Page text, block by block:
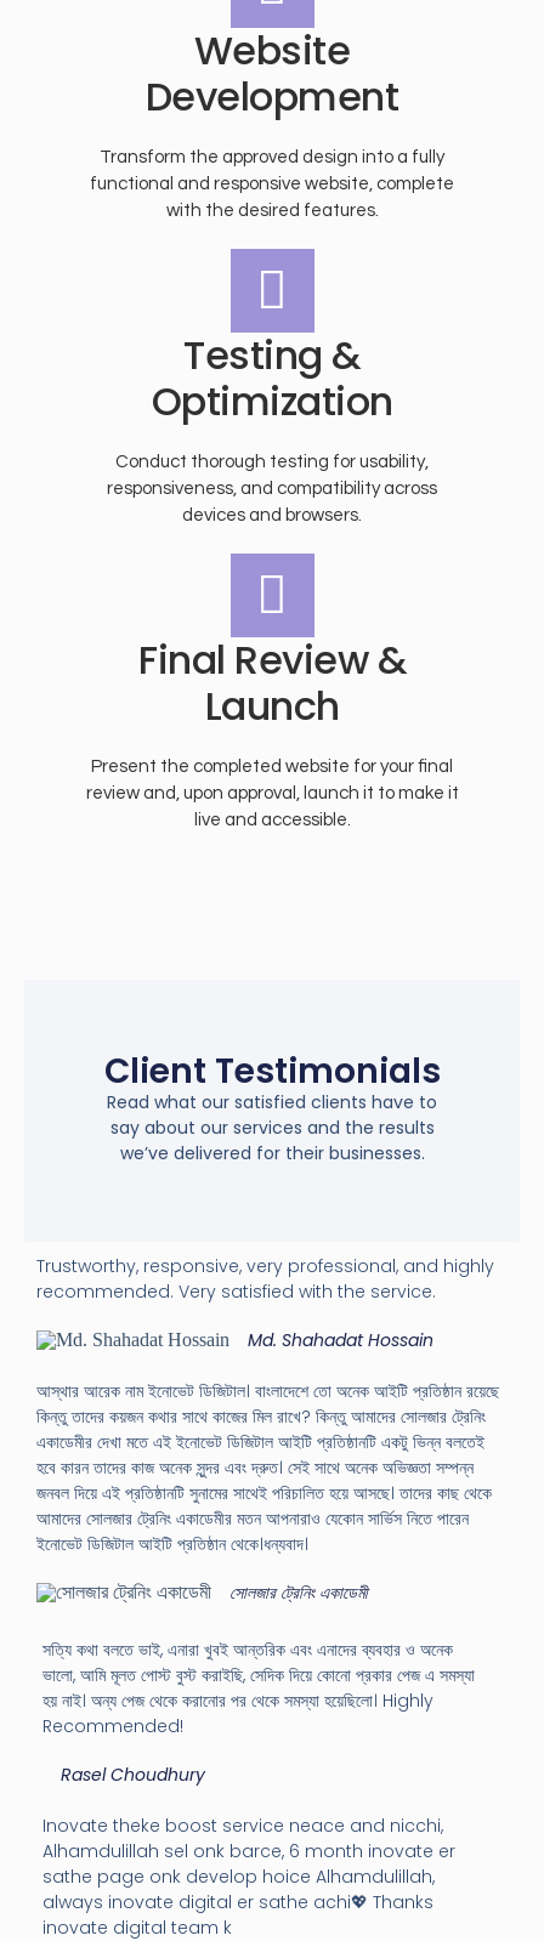
Website
Development
Transform the approved design into a fully
functional and responsive website, complete
with the desired features.
Testing &
Optimization
Conduct thorough testing for usability,
responsiveness, and compatibility across
devices and browsers.
Final Review &
Launch
Present the completed website for your final
review and, upon approval, launch it to make it
live and accessible.
Client Testimonials
Read what our satisfied clients have to
say about our services and the results
we’ve delivered for their businesses.
Trustworthy, responsive, very professional, and highly
recommended. Very satisfied with the service.
Md. Shahadat Hossain
আস্থার আরেক নাম ইনোভেট ডিজিটাল। বাংলাদেশে তো অনেক আইটি প্রতিষ্ঠান রয়েছে
কিন্তু তাদের কয়জন কথার সাথে কাজের মিল রাখে? কিন্তু আমাদের সোলজার ট্রেনিং
একাডেমীর দেখা মতে এই ইনোভেট ডিজিটাল আইটি প্রতিষ্ঠানটি একটু ভিন্ন বলতেই
হবে কারন তাদের কাজ অনেক সুন্দর এবং দ্রুত। সেই সাথে অনেক অভিজ্ঞতা সম্পন্ন
জনবল দিয়ে এই প্রতিষ্ঠানটি সুনামের সাথেই পরিচালিত হয়ে আসছে। তাদের কাছ থেকে
আমাদের সোলজার ট্রেনিং একাডেমীর মতন আপনারাও যেকোন সার্ভিস নিতে পারেন
ইনোভেট ডিজিটাল আইটি প্রতিষ্ঠান থেকে।ধন্যবাদ।
সোলজার ট্রেনিং একাডেমী
সত্যি কথা বলতে ভাই, এনারা খুবই আন্তরিক এবং এনাদের ব্যবহার ও অনেক
ভালো, আমি মূলত পোস্ট বুস্ট করাইছি, সেদিক দিয়ে কোনো প্রকার পেজ এ সমস্যা
হয় নাই। অন্য পেজ থেকে করানোর পর থেকে সমস্যা হয়েছিলো। Highly
Recommended!
Rasel Choudhury
Inovate theke boost service neace and nicchi,
Alhamdulillah sel onk barce, 6 month inovate er
sathe page onk develop hoice Alhamdulillah,
always inovate digital er sathe achi💖 Thanks
inovate digital team k